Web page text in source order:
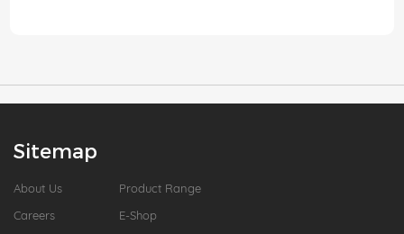
Sitemap
About Us
Careers
Product Range
E-Shop